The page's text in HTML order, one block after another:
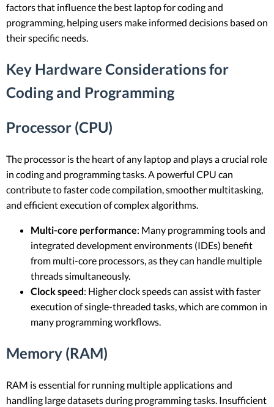
factors that influence the best laptop for coding and
programming, helping users make informed decisions based on
their specific needs.
Key Hardware Considerations for
Coding and Programming
Processor (CPU)
The processor is the heart of any laptop and plays a crucial role
in coding and programming tasks. A powerful CPU can
contribute to faster code compilation, smoother multitasking,
and efficient execution of complex algorithms.
Multi-core performance: Many programming tools and
integrated development environments (IDEs) benefit
from multi-core processors, as they can handle multiple
threads simultaneously.
Clock speed: Higher clock speeds can assist with faster
execution of single-threaded tasks, which are common in
many programming workflows.
Memory (RAM)
RAM is essential for running multiple applications and
handling large datasets during programming tasks. Insufficient